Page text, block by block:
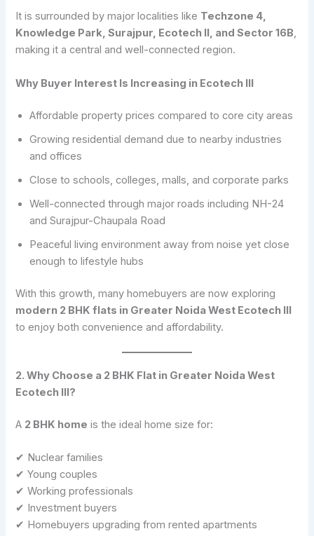
It is surrounded by major localities like Techzone 4,
Knowledge Park, Surajpur, Ecotech II, and Sector 16B,
making it a central and well-connected region.
Why Buyer Interest Is Increasing in Ecotech III
Affordable property prices compared to core city areas
Growing residential demand due to nearby industries
and offices
Close to schools, colleges, malls, and corporate parks
Well-connected through major roads including NH-24
and Surajpur-Chaupala Road
Peaceful living environment away from noise yet close
enough to lifestyle hubs
With this growth, many homebuyers are now exploring
modern 2 BHK flats in Greater Noida West Ecotech III
to enjoy both convenience and affordability.
2. Why Choose a 2 BHK Flat in Greater Noida West
Ecotech III?
A 2 BHK home is the ideal home size for:
✔ Nuclear families
✔ Young couples
✔ Working professionals
✔ Investment buyers
✔ Homebuyers upgrading from rented apartments